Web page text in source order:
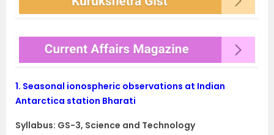
1. Seasonal ionospheric observations at Indian
Antarctica station Bharati
Syllabus: GS-3, Science and Technology